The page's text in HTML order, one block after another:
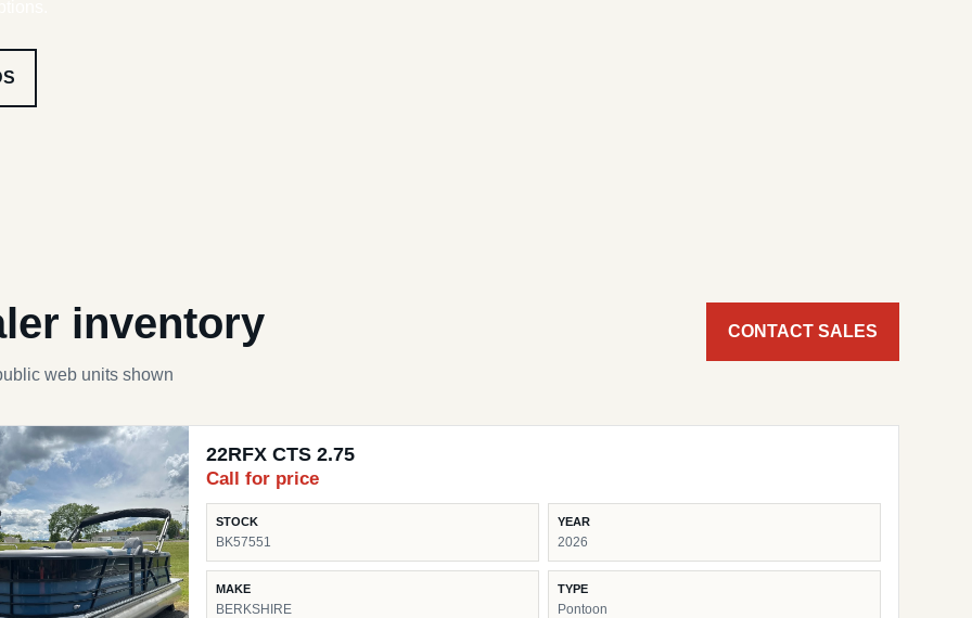
inventory
web units shown
CONTACT SALES
22RFX CTS 2.75
Call for price
STOCK
BK57551
YEAR
2026
MAKE
BERKSHIRE
TYPE
Pontoon